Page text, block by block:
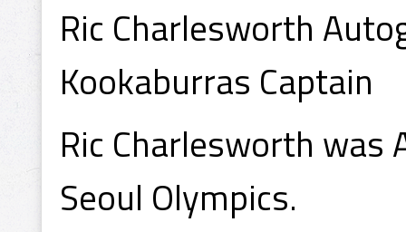
Ric Charlesworth
Kookaburras Captain
Ric Charlesworth
Seoul Olympics.